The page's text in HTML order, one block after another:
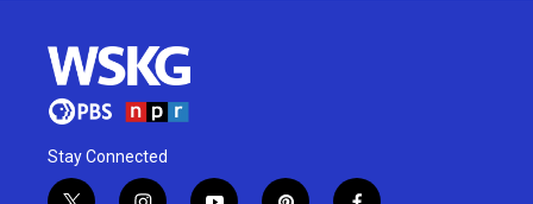
Stay Connected